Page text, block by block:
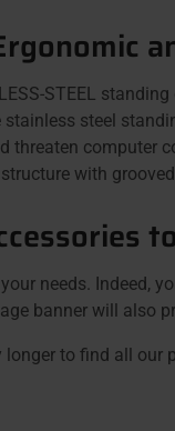
STEEL
steel
computer
with
needs. Indeed,
banner will also
longer to find all our